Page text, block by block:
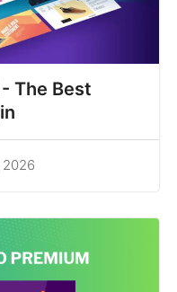
The Best
2026